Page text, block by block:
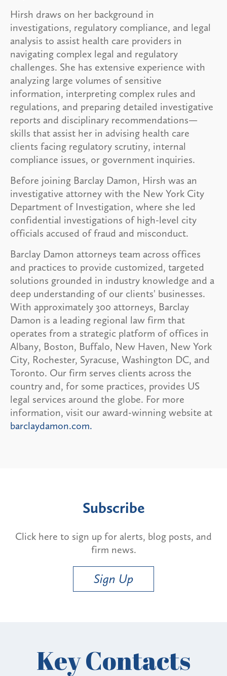
Hirsh draws on her background in
investigations, regulatory compliance, and legal
analysis to assist health care providers in
navigating complex legal and regulatory
challenges. She has extensive experience with
analyzing large volumes of sensitive
information, interpreting complex rules and
regulations, and preparing detailed investigative
reports and disciplinary recommendations—
skills that assist her in advising health care
clients facing regulatory scrutiny, internal
compliance issues, or government inquiries.
Before joining Barclay Damon, Hirsh was an
investigative attorney with the New York City
Department of Investigation, where she led
confidential investigations of high-level city
officials accused of fraud and misconduct.
Barclay Damon attorneys team across offices
and practices to provide customized, targeted
solutions grounded in industry knowledge and a
deep understanding of our clients' businesses.
With approximately 300 attorneys, Barclay
Damon is a leading regional law firm that
operates from a strategic platform of offices in
Albany, Boston, Buffalo, New Haven, New York
City, Rochester, Syracuse, Washington DC, and
Toronto. Our firm serves clients across the
country and, for some practices, provides US
legal services around the globe. For more
information, visit our award-winning website at
barclaydamon.com.
Subscribe
Click here to sign up for alerts, blog posts, and
firm news.
Sign Up
Key Contacts